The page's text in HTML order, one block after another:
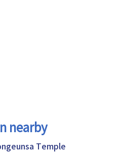
nearby
Temple